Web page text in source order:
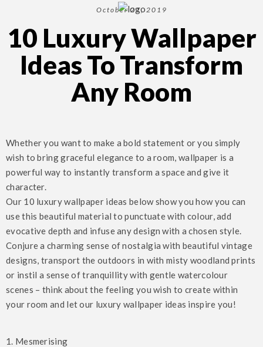
October 21, 2019
10 Luxury Wallpaper
Ideas To Transform
Any Room
Whether you want to make a bold statement or you simply
wish to bring graceful elegance to a room, wallpaper is a
powerful way to instantly transform a space and give it
character.
Our 10 luxury wallpaper ideas below show you how you can
use this beautiful material to punctuate with colour, add
evocative depth and infuse any design with a chosen style.
Conjure a charming sense of nostalgia with beautiful vintage
designs, transport the outdoors in with misty woodland prints
or instil a sense of tranquillity with gentle watercolour
scenes – think about the feeling you wish to create within
your room and let our luxury wallpaper ideas inspire you!
1. Mesmerising